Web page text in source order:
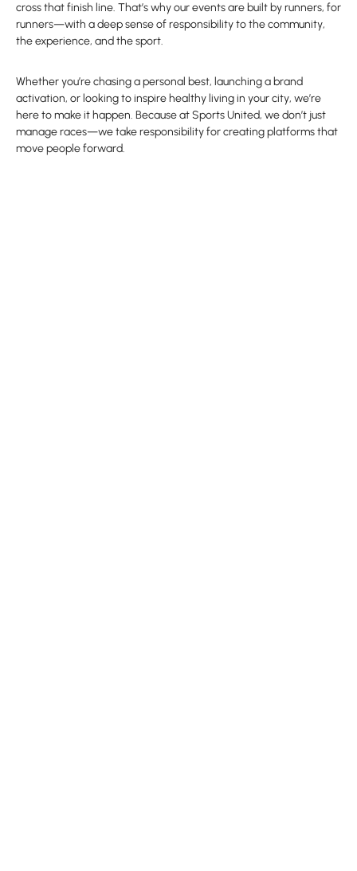
cross that finish line. That’s why our events are built by runners, for
runners—with a deep sense of responsibility to the community,
the experience, and the sport.
Whether you’re chasing a personal best, launching a brand
activation, or looking to inspire healthy living in your city, we’re
here to make it happen. Because at Sports United, we don’t just
manage races—we take responsibility for creating platforms that
move people forward.